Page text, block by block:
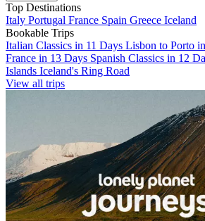
Top Destinations
Italy Portugal France Spain Greece Iceland
Bookable Trips
Italian Classics in 11 Days Lisbon to Porto
France in 13 Days Spanish Classics in 12
Islands Iceland's Ring Road
View all trips